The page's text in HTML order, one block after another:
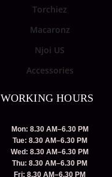
Torchiez
Macaronz
Njoi US
Accessories
WORKING HOURS
Mon: 8.30 AM–6.30 PM
Tue: 8.30 AM–6.30 PM
Wed: 8.30 AM–6.30 PM
Thu: 8.30 AM–6.30 PM
Fri: 8.30 AM–6.30 PM